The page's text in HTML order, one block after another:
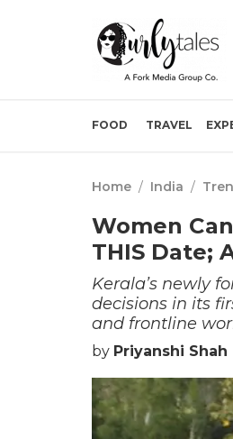
FOOD TRAVEL
Home / India /
Women
THIS Date;
Kerala’s newly
decisions in its
and frontline
by Priyanshi Shah